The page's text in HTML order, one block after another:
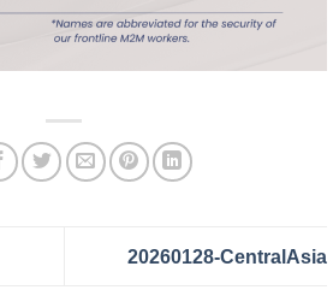
20260128-CentralAsia